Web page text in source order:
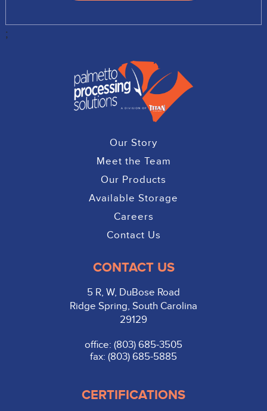
;
Our Story
Meet the Team
Our Products
Available Storage
Careers
Contact Us
CONTACT US
5 R, W, DuBose Road
Ridge Spring, South Carolina
29129
office: (803) 685-3505
fax: (803) 685-5885
CERTIFICATIONS